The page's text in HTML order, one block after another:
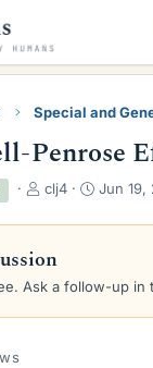
Special and
Penrose
T
r
a
d
clj4
S
a
d
Jun 19,
Ask a follow-up